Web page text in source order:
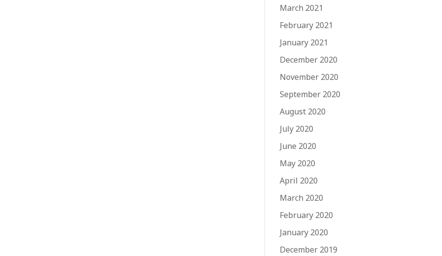
March 2021
February 2021
January 2021
December 2020
November 2020
September 2020
August 2020
July 2020
June 2020
May 2020
April 2020
March 2020
February 2020
January 2020
December 2019